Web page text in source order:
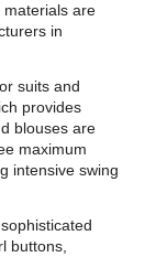
are
in
suits and
provides
blouses are
maximum
intensive swing
buttons,